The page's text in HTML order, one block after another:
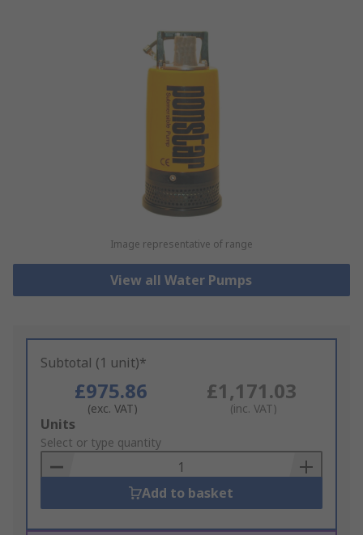
Image representative of range
View all Water Pumps
Subtotal (1 unit)*
£975.86
(exc. VAT)
£1,171.03
(inc. VAT)
Add
to
Basket
Units
Select or type quantity
Add to basket